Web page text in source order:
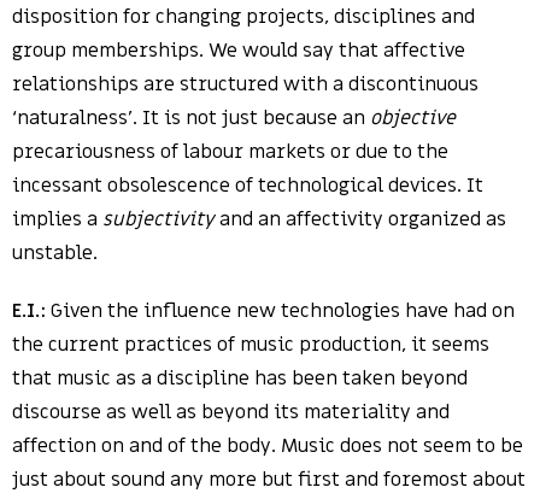
disposition for changing projects, disciplines and
group memberships. We would say that affective
relationships are structured with a discontinuous
‘naturalness’. It is not just because an objective
precariousness of labour markets or due to the
incessant obsolescence of technological devices. It
implies a subjectivityand an affectivity organized as
unstable.
E.I.: Given the influence new technologies have had on
the current practices of music production, it seems
that music as a discipline has been taken beyond
discourse as well as beyond its materiality and
affection on and of the body. Music does not seem to be
just about sound any more but first and foremost about